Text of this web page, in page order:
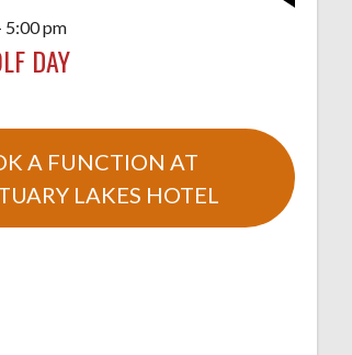
5:00 pm
DAY
A FUNCTION AT
LAKES HOTEL